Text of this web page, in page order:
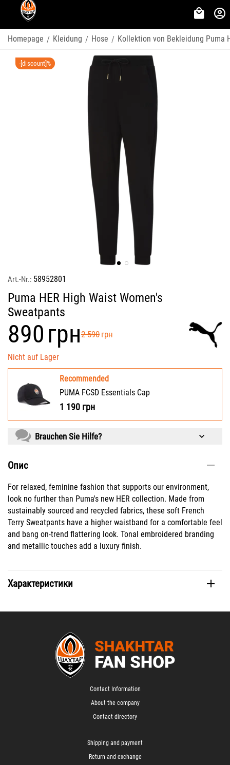
Homepage / Kleidung / Hose / Kollektion von Bekleidung Puma
-[discount]%
Art.-Nr.: 58952801
Puma HER High Waist Women's
Sweatpants
‍890‍грн‍2 590‍ грн
Nicht auf Lager
Recommended
PUMA FCSD Essentials Cap
1 190 грн
Brauchen Sie Hilfe?
Опис
For relaxed, feminine fashion that supports our environment,
look no further than Puma's new HER collection. Made from
sustainably sourced and recycled fabrics, these soft French
Terry Sweatpants have a higher waistband for a comfortable feel
and bang on-trend flattering look. Tonal embroidered branding
and metallic touches add a luxury finish.
Характеристики
Contact Information
About the company
Contact directory
Shipping and payment
Return and exchange